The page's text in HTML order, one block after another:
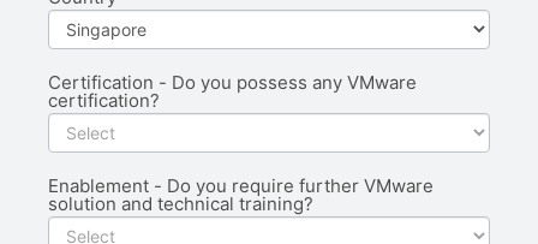
Certification - Do you possess any VMware
certification?
Enablement - Do you require further VMware
solution and technical training?